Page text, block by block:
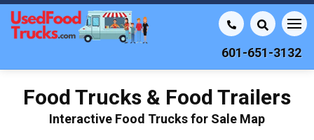
601-651-3132
Food Trucks & Food Trailers
Interactive Food Trucks for Sale Map